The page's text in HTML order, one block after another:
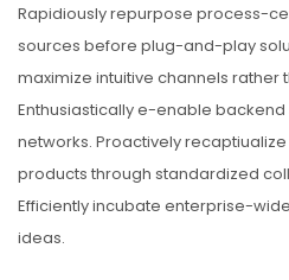
Rapidiously repurpose process-
sources before plug-and-play
maximize intuitive channels rather
Enthusiastically e-enable
networks. Proactively
products through standardized
Efficiently incubate enterprise-
ideas.